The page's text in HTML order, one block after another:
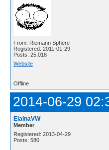
From: Riemann Sphere
Registered: 2011-01-29
Posts: 25,018
Website
Offline
2014-06-29
ElainaVW
Member
Registered: 2013-04-29
Posts: 580